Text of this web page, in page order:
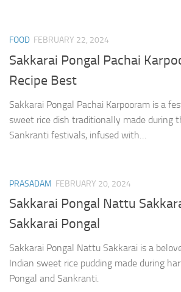
FOOD FEBRUARY 22, 2024
Sakkarai Pongal Pachai
Recipe Best
Sakkarai Pongal Pachai Karpooram is a
sweet rice dish traditionally made during
Sankranti festivals, infused with…
PRASADAM FEBRUARY 20, 2024
Sakkarai Pongal Nattu
Sakkarai Pongal
Sakkarai Pongal Nattu Sakkarai is a
Indian sweet rice pudding made during
Pongal and Sankranti.